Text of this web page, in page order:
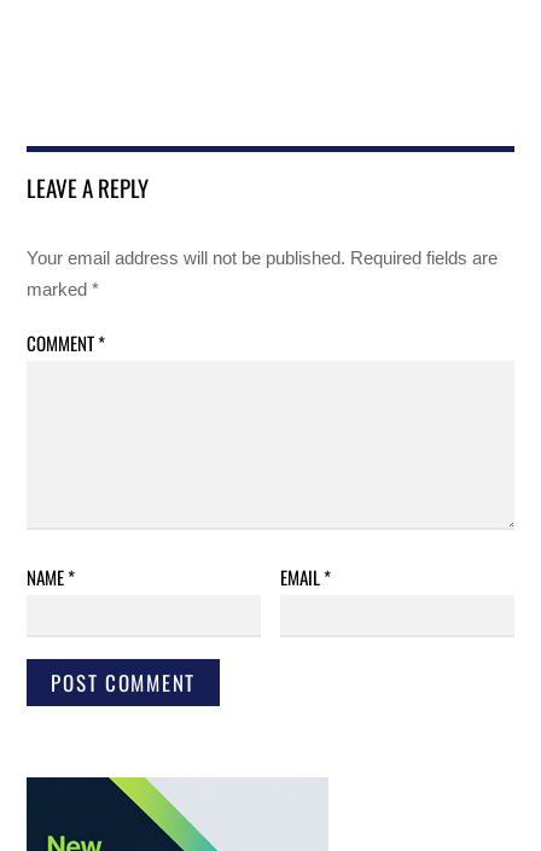
LEAVE A REPLY
Your email address will not be published. Required fields are
marked*
COMMENT*
NAME* EMAIL*